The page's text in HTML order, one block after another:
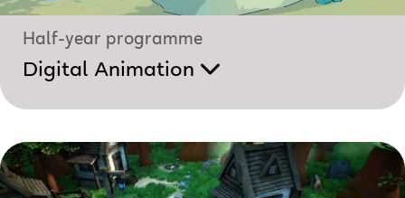
Half-year programme
Digital Animation